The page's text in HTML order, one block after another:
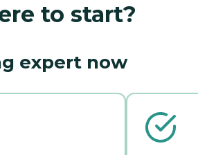
to start?
expert now